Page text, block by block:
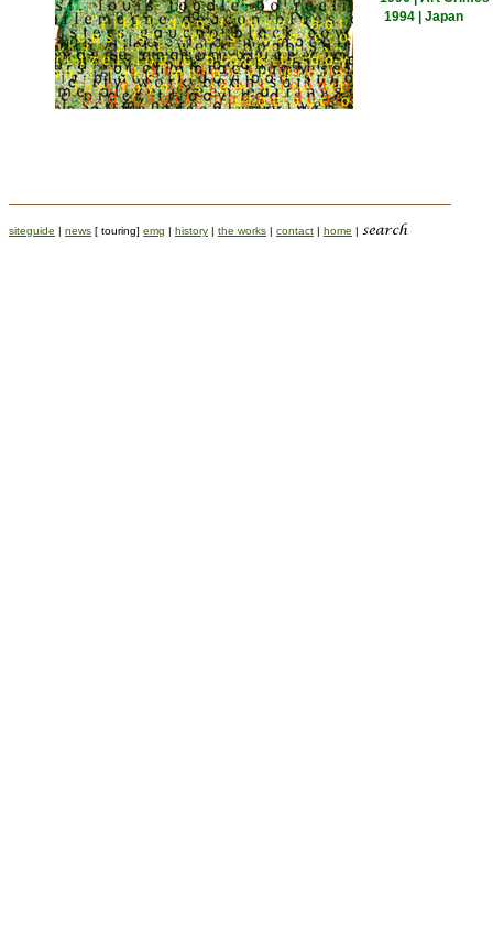
1994 | Japan
siteguide | news [ touring] emg | history | the works | contact | home |